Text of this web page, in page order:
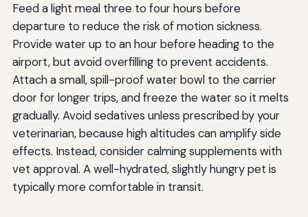
Feed a light meal three to four hours before
departure to reduce the risk of motion sickness.
Provide water up to an hour before heading to the
airport, but avoid overfilling to prevent accidents.
Attach a small, spill-proof water bowl to the carrier
door for longer trips, and freeze the water so it melts
gradually. Avoid sedatives unless prescribed by your
veterinarian, because high altitudes can amplify side
effects. Instead, consider calming supplements with
vet approval. A well-hydrated, slightly hungry pet is
typically more comfortable in transit.